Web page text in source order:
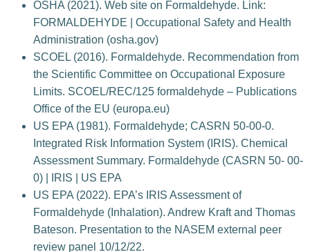
OSHA (2021). Web site on Formaldehyde. Link:
FORMALDEHYDE | Occupational Safety and Health
Administration (osha.gov)
SCOEL (2016). Formaldehyde. Recommendation from
the Scientific Committee on Occupational Exposure
Limits. SCOEL/REC/125 formaldehyde – Publications
Office of the EU (europa.eu)
US EPA (1981). Formaldehyde; CASRN 50-00-0.
Integrated Risk Information System (IRIS). Chemical
Assessment Summary. Formaldehyde (CASRN 50- 00-
0) | IRIS | US EPA
US EPA (2022). EPA’s IRIS Assessment of
Formaldehyde (Inhalation). Andrew Kraft and Thomas
Bateson. Presentation to the NASEM external peer
review panel 10/12/22.